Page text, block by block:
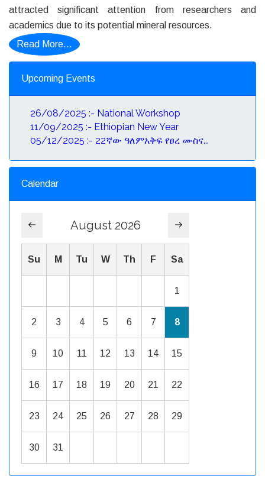
attracted significant attention from researchers and
academics due to its potential mineral resources.
Read More...
Upcoming Events
26/08/2025 :- National Workshop
11/09/2025 :- Ethiopian New Year
05/12/2025 :- 22ኛው ዓለምአቅፍ የፀረ ሙስና...
Calendar
August 2026
Su M Tu W Th F Sa
1
2 3 4 5 6 7 8
9 10 11 12 13 14 15
16 17 18 19 20 21 22
23 24 25 26 27 28 29
30 31